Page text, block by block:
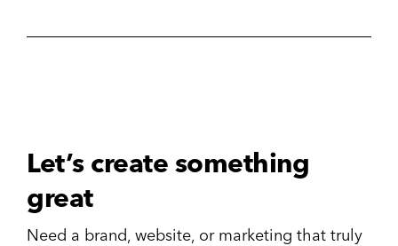
Let’s create something
great
Need a brand, website, or marketing that truly